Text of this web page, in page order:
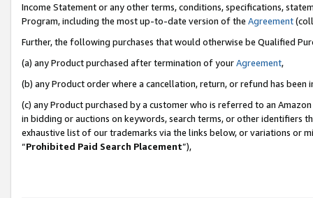
Income Statement or any other terms, conditions, specifications,
Program, including the most up-to-date version of the Agreement
Further, the following purchases that would otherwise be Qualified
(a) any Product purchased after termination of yourAgreement,
(b) any Product order where a cancellation, return, or refund has been
(c) any Product purchased by a customer who is referred to an
in bidding or auctions on keywords, search terms, or other identifiers
exhaustive list of our trademarks via the links below, or variations or
“Prohibited Paid Search Placement”),